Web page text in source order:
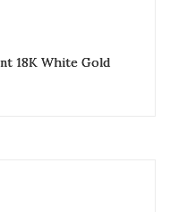
18K White Gold